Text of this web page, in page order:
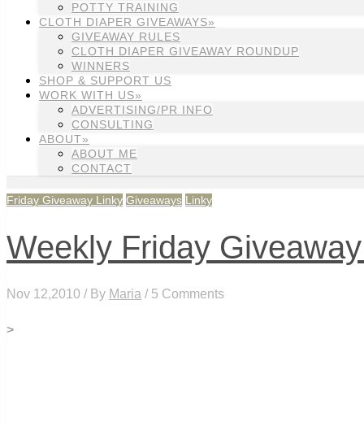
POTTY TRAINING
CLOTH DIAPER GIVEAWAYS»
GIVEAWAY RULES
CLOTH DIAPER GIVEAWAY ROUNDUP
WINNERS
SHOP & SUPPORT US
WORK WITH US»
ADVERTISING/PR INFO
CONSULTING
ABOUT»
ABOUT ME
CONTACT
Friday Giveaway Linky Giveaways Linky
Weekly Friday
Nov 12,2010 / By Maria / 5 Comments
>